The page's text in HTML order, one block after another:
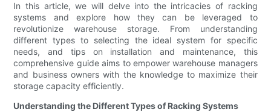
In this article, we will delve into the intricacies of racking
systems and explore how they can be leveraged to
revolutionize warehouse storage. From understanding
different types to selecting the ideal system for specific
needs, and tips on installation and maintenance, this
comprehensive guide aims to empower warehouse managers
and business owners with the knowledge to maximize their
storage capacity efficiently.
Understanding the Different Types of Racking Systems